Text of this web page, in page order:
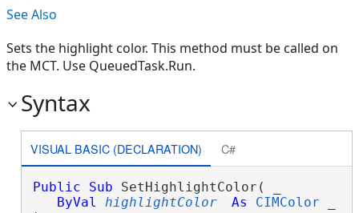
See Also
Sets the highlight color. This method must be called on
the MCT. Use QueuedTask.Run.
Syntax
VISUAL BASIC (DECLARATION) C#
Public Sub SetHighlightColor( _
ByVal
highlightColor As CIMColor